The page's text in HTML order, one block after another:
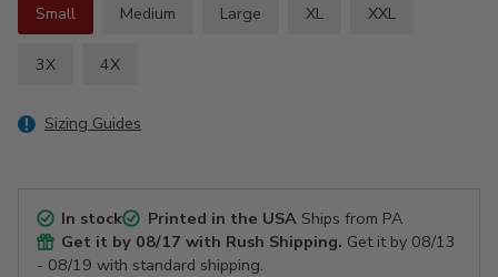
Small
Medium Large XL XXL
3X 4X
Sizing Guides
In stock Printed in the USAShips from PA
Get it by 08/17 with Rush Shipping. Get it by 08/13
- 08/19 with standard shipping.